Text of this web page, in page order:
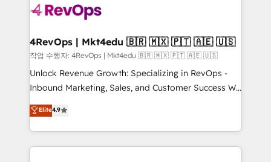
requirement). ✔️Helped over 25,000+ customers so
far with our HubSpot solutions. ✔️Bespoke apps &
on-demand bundle services. Connect with us today!
4RevOps | Mkt4edu 🇧🇷 🇲🇽 🇵🇹 🇦🇪 🇺🇸
작업 수행자: 4RevOps | Mkt4edu 🇧🇷 🇲🇽 🇵🇹 🇦🇪 🇺🇸
Unlock Revenue Growth: Specializing in RevOps -
Inbound Marketing, Sales, and Customer Success We
specialize in driving revenue growth for companies
across industries through tailored marketing, sales,
and customer success strategies, utilizing RevOps
methodologies. As Latin America's largest HubSpot
Elite4.9